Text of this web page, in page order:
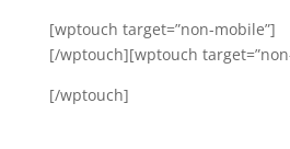
[wptouch target=”non-mobile”]
[/wptouch][wptouch
[/wptouch]